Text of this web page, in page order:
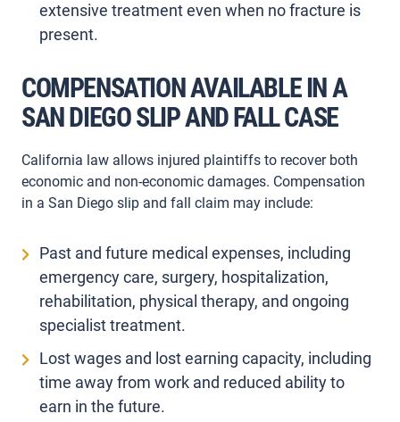
extensive treatment even when no fracture is
present.
COMPENSATION AVAILABLE IN A
SAN DIEGO SLIP AND FALL CASE
California law allows injured plaintiffs to recover both
economic and non-economic damages. Compensation
in a San Diego slip and fall claim may include:
Past and future medical expenses, including
emergency care, surgery, hospitalization,
rehabilitation, physical therapy, and ongoing
specialist treatment.
Lost wages and lost earning capacity, including
time away from work and reduced ability to
earn in the future.